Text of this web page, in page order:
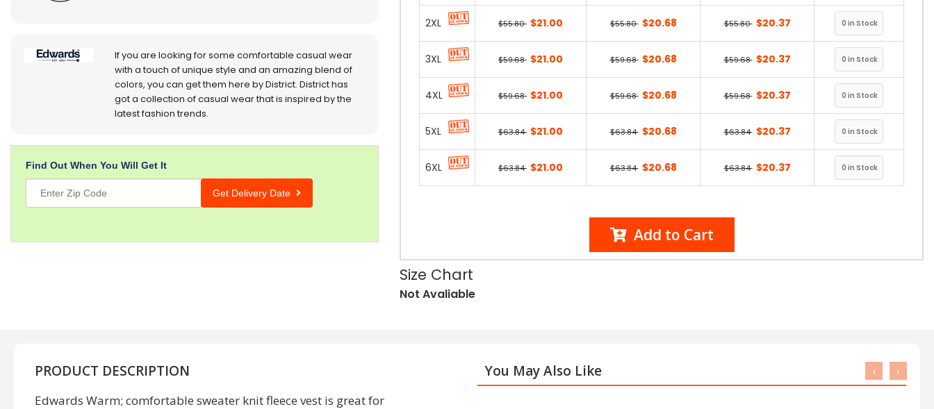
If you are looking for some comfortable casual wear
with a touch of unique style and an amazing blend of
colors, you can get them here by District. District has
got a collection of casual wear that is inspired by the
latest fashion trends.
Find Out When You Will Get It
Get Delivery Date
2XL $55.80 $21.00 $55.80 $20.68 $55.80 $20.37
3XL $59.68 $21.00 $59.68 $20.68 $59.68 $20.37
4XL $59.68 $21.00 $59.68 $20.68 $59.68 $20.37
5XL $63.84 $21.00 $63.84 $20.68 $63.84 $20.37
6XL $63.84 $21.00 $63.84 $20.68 $63.84 $20.37
Add to Cart
Size Chart
Not Avaliable
PRODUCT DESCRIPTION
Edwards Warm; comfortable sweater knit fleece vest is great for
You May Also Like ‹ ›